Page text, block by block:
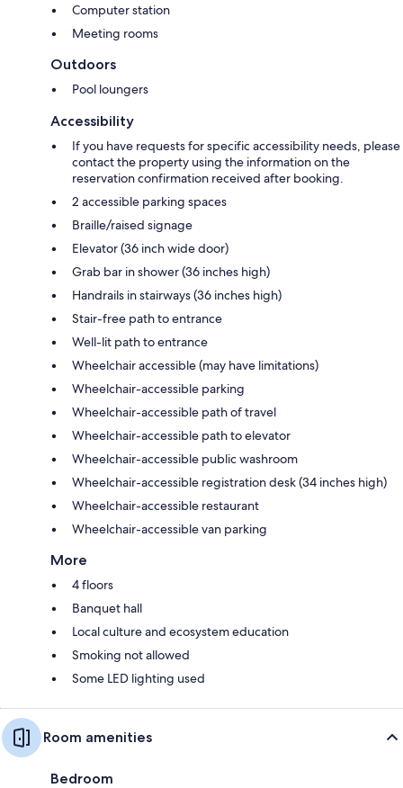
Computer station
Meeting rooms
Outdoors
Pool loungers
Accessibility
If you have requests for specific accessibility needs, please
contact the property using the information on the
reservation confirmation received after booking.
2 accessible parking spaces
Braille/raised signage
Elevator (36 inch wide door)
Grab bar in shower (36 inches high)
Handrails in stairways (36 inches high)
Stair-free path to entrance
Well-lit path to entrance
Wheelchair accessible (may have limitations)
Wheelchair-accessible parking
Wheelchair-accessible path of travel
Wheelchair-accessible path to elevator
Wheelchair-accessible public washroom
Wheelchair-accessible registration desk (34 inches high)
Wheelchair-accessible restaurant
Wheelchair-accessible van parking
More
4 floors
Banquet hall
Local culture and ecosystem education
Smoking not allowed
Some LED lighting used
Room amenities
Bedroom